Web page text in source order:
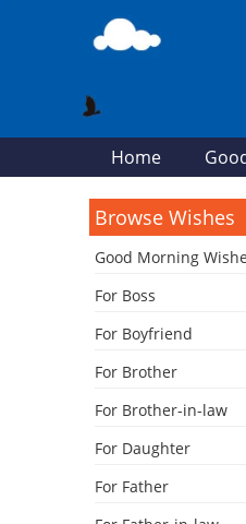
Home
Browse Wishes
Good Morning
For Boss
For Boyfriend
For Brother
For Brother-in-law
For Daughter
For Father